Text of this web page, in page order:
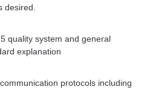
desired.
quality system and general
explanation
protocols including